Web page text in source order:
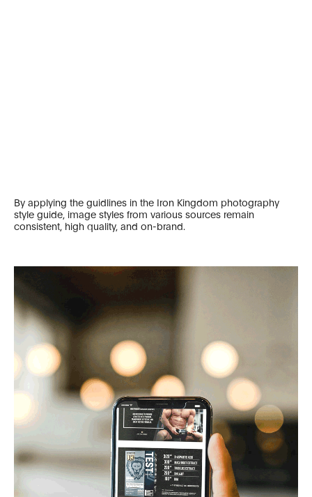
By applying the guidlines in the Iron Kingdom photography
style guide, image styles from various sources remain
consistent, high quality, and on-brand.